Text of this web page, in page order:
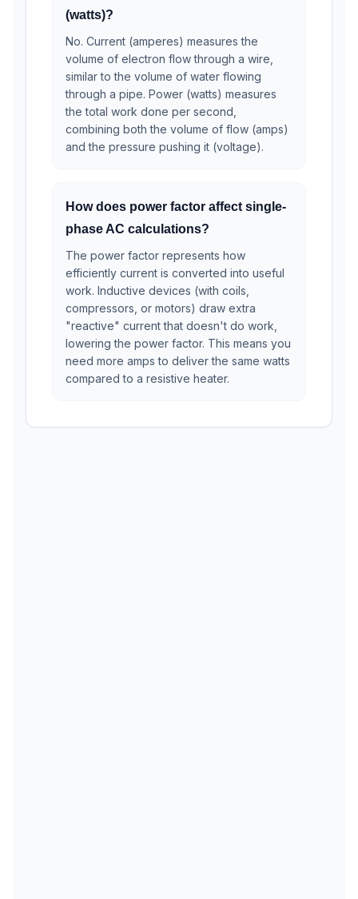
(watts)?
No. Current (amperes) measures the
volume of electron flow through a wire,
similar to the volume of water flowing
through a pipe. Power (watts) measures
the total work done per second,
combining both the volume of flow (amps)
and the pressure pushing it (voltage).
How does power factor affect single-
phase AC calculations?
The power factor represents how
efficiently current is converted into useful
work. Inductive devices (with coils,
compressors, or motors) draw extra
"reactive" current that doesn't do work,
lowering the power factor. This means you
need more amps to deliver the same watts
compared to a resistive heater.